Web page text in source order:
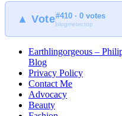
▲ Vote#410 · 0 votes
blogmeter.top
Earthlingorgeous –
Blog
Privacy Policy
Contact Me
Advocacy
Beauty